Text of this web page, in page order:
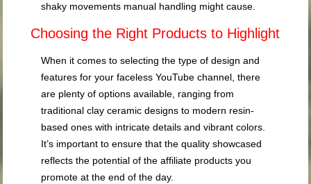
shaky movements manual handling might cause.
Choosing the Right Products to Highlight
When it comes to selecting the type of design and
features for your faceless YouTube channel, there
are plenty of options available, ranging from
traditional clay ceramic designs to modern resin-
based ones with intricate details and vibrant colors.
It’s important to ensure that the quality showcased
reflects the potential of the affiliate products you
promote at the end of the day.